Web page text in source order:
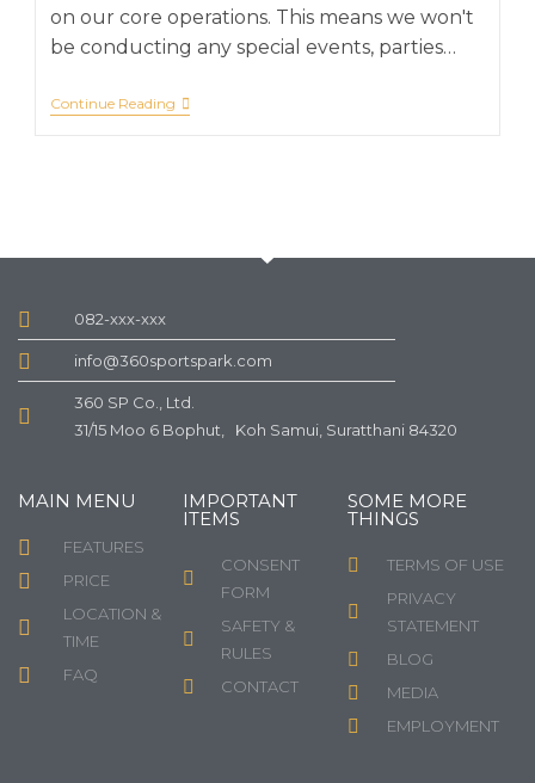
on our core operations. This means we won't
be conducting any special events, parties…
Continue Reading
082-xxx-xxx
info@360sportspark.com
360 SP Co., Ltd.
31/15 Moo 6 Bophut, Koh Samui, Suratthani 84320
MAIN MENU
FEATURES
PRICE
LOCATION &
TIME
FAQ
IMPORTANT
ITEMS
CONSENT
FORM
SAFETY &
RULES
CONTACT
SOME MORE
THINGS
TERMS OF USE
PRIVACY
STATEMENT
BLOG
MEDIA
EMPLOYMENT